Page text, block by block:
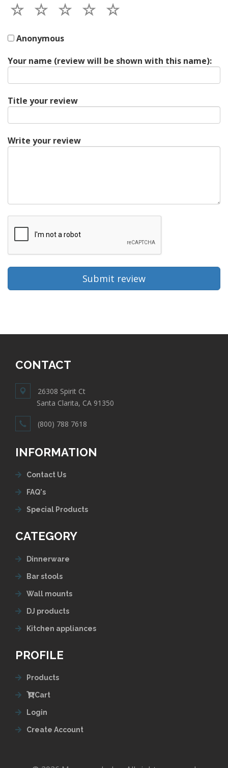
Anonymous
Your name (review will be shown with this name):
Title your review
Write your review
Submit review
CONTACT
26308 Spirit Ct
Santa Clarita, CA 91350
(800) 788 7618
INFORMATION
Contact Us
FAQ's
Special Products
CATEGORY
Dinnerware
Bar stools
Wall mounts
DJ products
Kitchen appliances
PROFILE
Products
Cart
Login
Create Account